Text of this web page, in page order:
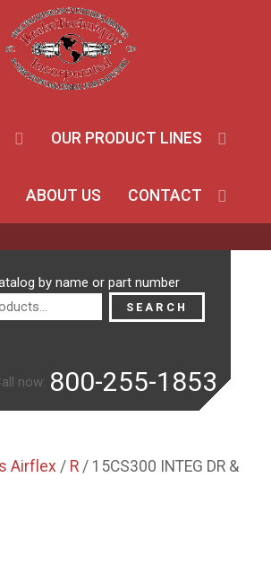
OUR PRODUCT LINES
ABOUT US CONTACT
by name or part number
SEARCH
now: 800-255-1853
Airflex / R / 15CS300 INTEG DR &